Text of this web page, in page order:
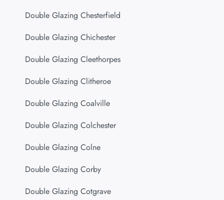
Double Glazing Chesterfield
Double Glazing Chichester
Double Glazing Cleethorpes
Double Glazing Clitheroe
Double Glazing Coalville
Double Glazing Colchester
Double Glazing Colne
Double Glazing Corby
Double Glazing Cotgrave